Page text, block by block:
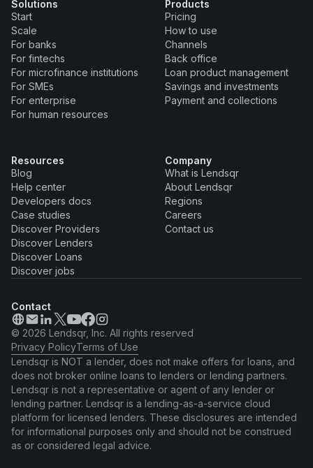
Solutions
Start
Scale
For banks
For fintechs
For microfinance institutions
For SMEs
For enterprise
For human resources
Products
Pricing
How to use
Channels
Back office
Loan product management
Savings and investments
Payment and collections
Resources
Blog
Help center
Developers docs
Case studies
Discover Providers
Discover Lenders
Discover Loans
Discover jobs
Company
What is Lendsqr
About Lendsqr
Regions
Careers
Contact us
Contact
© 2026 Lendsqr, Inc. All rights reserved
Privacy PolicyTerms of Use
Lendsqr is NOT a lender, does not make offers for loans, and
does not broker online loans to lenders or lending partners.
Lendsqr is not a representative or agent of any lender or
lending partner. Lendsqr is a lending-as-a-service cloud
platform for licensed lenders. These disclosures are intended
for informational purposes only and should not be construed
as or considered legal advice.